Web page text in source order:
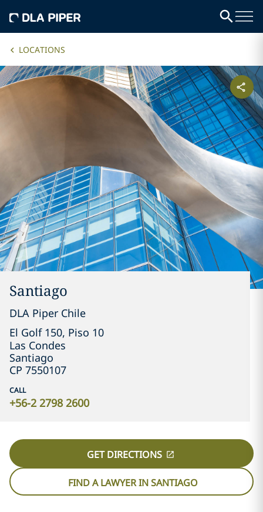
LOCATIONS
Santiago
DLA Piper Chile
El Golf 150, Piso 10
Las Condes
Santiago
CP 7550107
CALL
+56-2 2798 2600
GET DIRECTIONS
FIND A LAWYER IN SANTIAGO